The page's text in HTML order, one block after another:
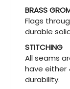
BRASS
Flags
durable
STITCHING
All seams
have either
durability.